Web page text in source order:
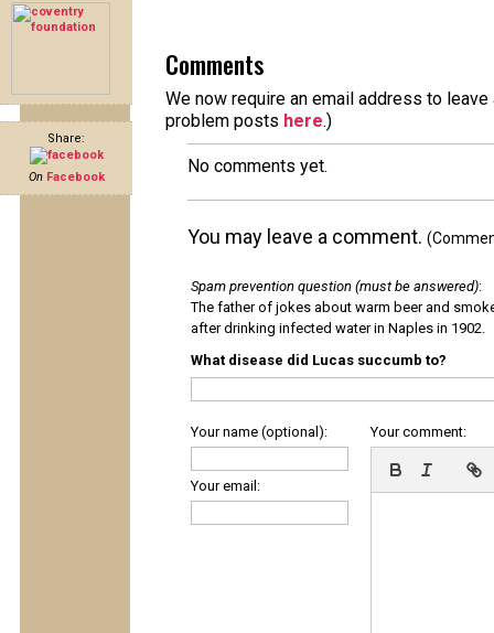
Share:
On Facebook
Comments
We now require an email address to
problem posts here.)
No comments yet.
You may leave a comment.
Spam prevention question (must be answered):
The father of jokes about warm beer and
after drinking infected water in Naples in 1902.
What disease did Lucas succumb to?
Your name (optional):
Your email:
Your comment: